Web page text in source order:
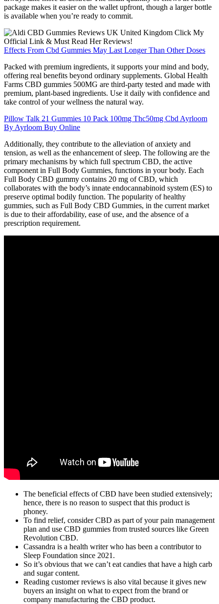
package makes it easier on the wallet upfront, though a larger bottle
is available when you’re ready to commit.
Effects From Cbd Gummies May Last Longer Than Other Doses
Packed with premium ingredients, it supports your mind and body,
offering real benefits beyond ordinary supplements. Global Health
Farms CBD gummies 500MG are third-party tested and made with
premium, plant-based ingredients. Use it daily with confidence and
take control of your wellness the natural way.
Pillow Talk 21 Gummies 10 Pack 100mg Thc50mg Cbd Ayrloom
By Ayrloom Buy Online
Additionally, they contribute to the alleviation of anxiety and
tension, as well as the enhancement of sleep. The following are the
primary mechanisms by which full spectrum CBD, the active
component in Full Body Gummies, functions in your body. Each
Full Body CBD gummy contains 20 mg of CBD, which
collaborates with the body’s innate endocannabinoid system (ES) to
preserve optimal bodily function. The popularity of healthy
gummies, such as Full Body CBD Gummies, in the current market
is due to their affordability, ease of use, and the absence of a
prescription requirement.
The beneficial effects of CBD have been studied extensively;
hence, there is no reason to suspect that this product is
phoney.
To find relief, consider CBD as part of your pain management
plan and use CBD gummies from trusted sources like Green
Revolution CBD.
Cassandra is a health writer who has been a contributor to
Sleep Foundation since 2021.
So it’s obvious that we can’t eat candies that have a high carb
and sugar content.
Reading customer reviews is also vital because it gives new
buyers an insight on what to expect from the brand or
company manufacturing the CBD product.